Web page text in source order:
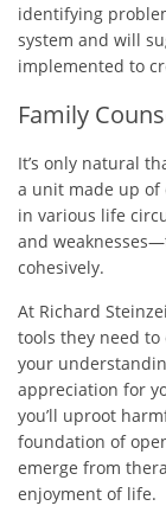
identifying
system and will
implemented to
Family
It’s only natural
a unit made up
in various life
and
cohesively.
At Richard
tools they need
your
appreciation for
you’ll uproot
foundation of
emerge from
enjoyment of life.